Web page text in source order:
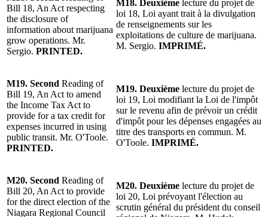
Bill 18, An Act respecting
the disclosure of
information about marijuana
grow operations. Mr.
Sergio. PRINTED.
M18. Deuxième lecture du projet de
loi 18, Loi ayant trait à la divulgation
de renseignements sur les
exploitations de culture de marijuana.
M. Sergio. IMPRIMÉ.
M19. Second Reading of
Bill 19, An Act to amend
the Income Tax Act to
provide for a tax credit for
expenses incurred in using
public transit. Mr. O'Toole.
PRINTED.
M19. Deuxième lecture du projet de
loi 19, Loi modifiant la Loi de l'impôt
sur le revenu afin de prévoir un crédit
d'impôt pour les dépenses engagées au
titre des transports en commun. M.
O'Toole. IMPRIMÉ.
M20. Second Reading of
Bill 20, An Act to provide
for the direct election of the
Niagara Regional Council
M20. Deuxième lecture du projet de
loi 20, Loi prévoyant l'élection au
scrutin général du président du conseil